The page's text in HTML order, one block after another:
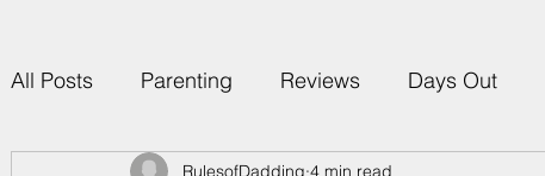
All Posts Parenting Reviews Days Out
RulesofDadding 4 min read